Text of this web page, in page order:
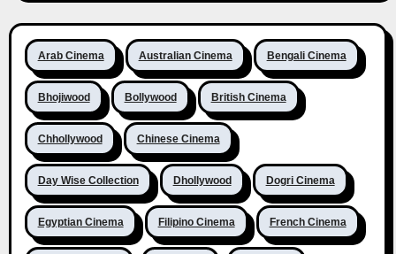
Arab Cinema Australian Cinema Bengali Cinema
Bhojiwood Bollywood British Cinema
Chhollywood Chinese Cinema
Day Wise Collection Dhollywood Dogri Cinema
Egyptian Cinema Filipino Cinema French Cinema